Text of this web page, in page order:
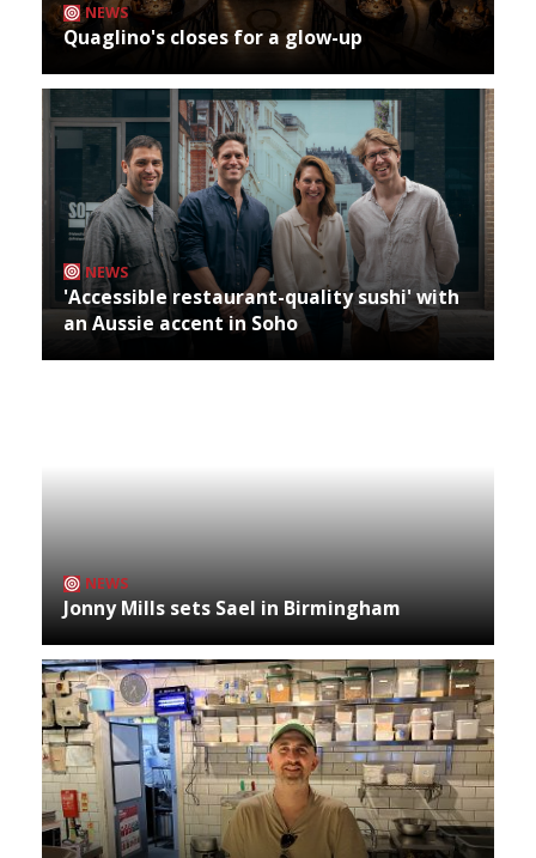
NEWS
Quaglino's closes for a glow-up
NEWS
'Accessible restaurant-quality sushi' with
an Aussie accent in Soho
NEWS
Jonny Mills sets Sael in Birmingham